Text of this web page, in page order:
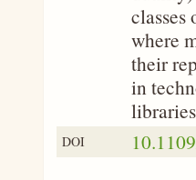
where
their
in
libraries
DOI